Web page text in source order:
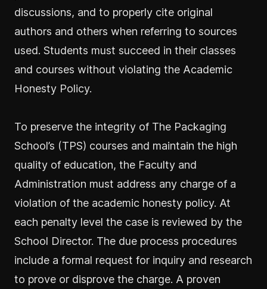
discussions, and to properly cite original
authors and others when referring to sources
used. Students must succeed in their classes
and courses without violating the Academic
Honesty Policy.
To preserve the integrity of The Packaging
School’s (TPS) courses and maintain the high
quality of education, the Faculty and
Administration must address any charge of a
violation of the academic honesty policy. At
each penalty level the case is reviewed by the
School Director. The due process procedures
include a formal request for inquiry and research
to prove or disprove the charge. A proven